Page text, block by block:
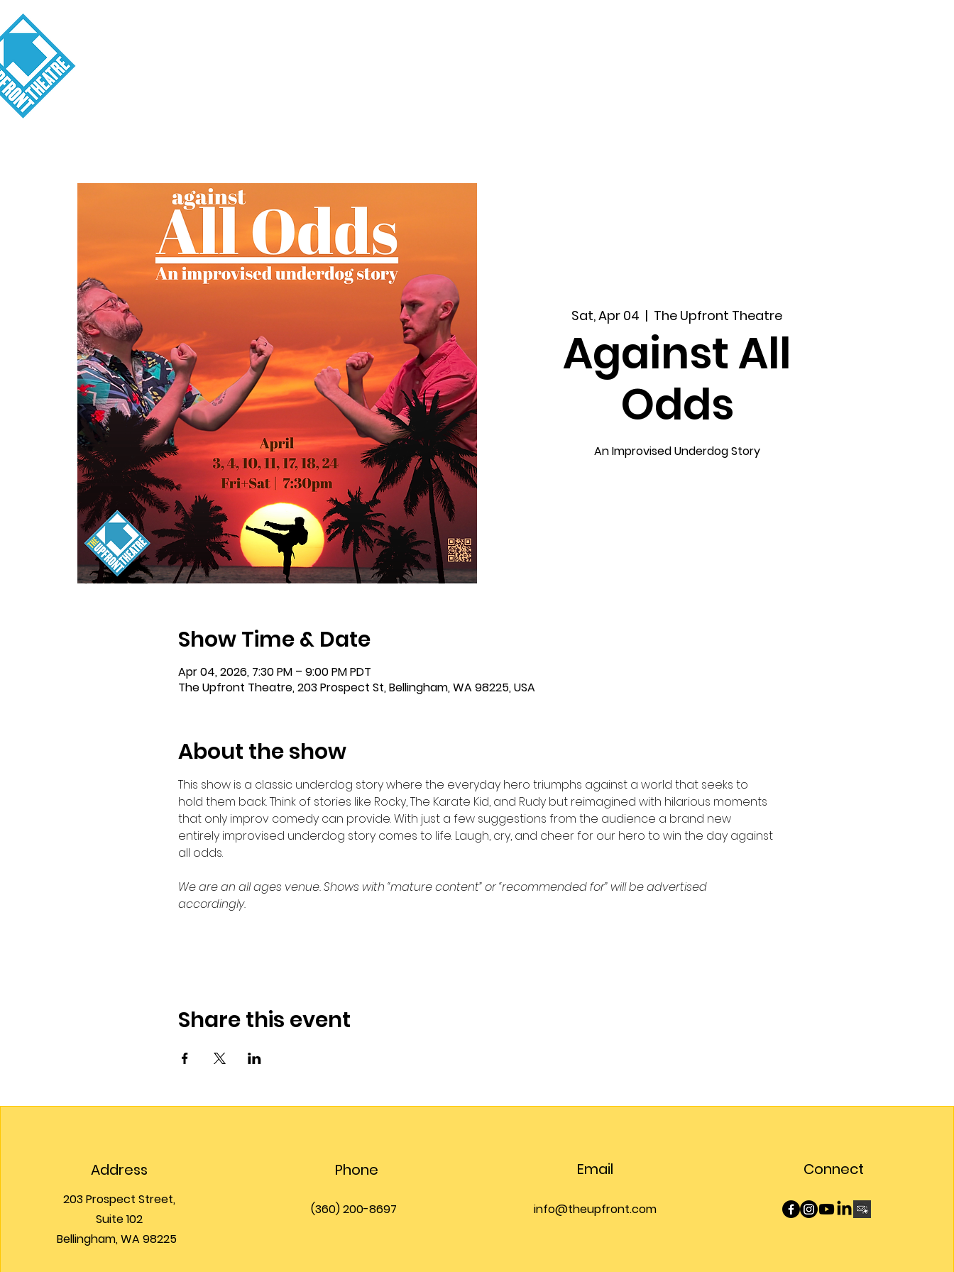
Sat, Apr 04
  |
The Upfront Theatre
Against All
Odds
An Improvised Underdog Story
Show Time & Date
Apr 04, 2026, 7:30 PM – 9:00 PM PDT
The Upfront Theatre, 203 Prospect St, Bellingham, WA 98225, USA
About the show
This show is a classic underdog story where the everyday hero triumphs against a world that seeks to
hold them back. Think of stories like Rocky, The Karate Kid, and Rudy but reimagined with hilarious moments
that only improv comedy can provide. With just a few suggestions from the audience a brand new
entirely improvised underdog story comes to life. Laugh, cry, and cheer for our hero to win the day against
all odds.
We are an all ages venue. Shows with “mature content” or “recommended for” will be advertised
accordingly.
Share this event
Address
203 Prospect Street,
Suite 102
Bellingham, WA 98225
Phone
(360) 200-8697
Email
info@theupfront.com
Connect